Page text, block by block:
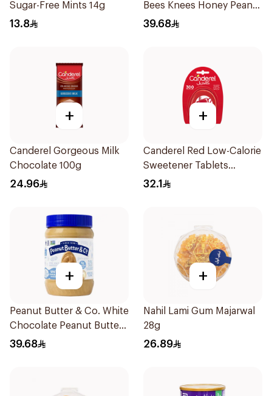
Sugar-Free Mints 14g
13.8
Bees Knees Honey Peanut
Butter 454g
39.68
+
Canderel Gorgeous Milk
Chocolate 100g
24.96
+
Canderel Red Low-Calorie
Sweetener Tablets
300Tablets
32.1
+
Peanut Butter & Co. White
Chocolate Peanut Butter
454g
39.68
+
Nahil Lami Gum Majarwal
28g
26.89